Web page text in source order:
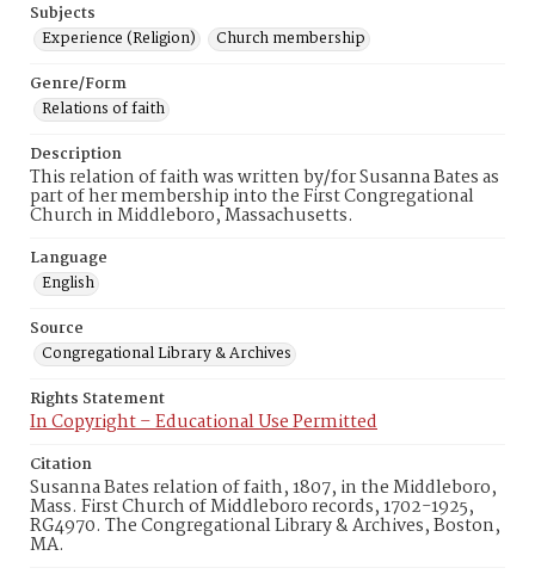
Subjects
Experience (Religion)
Church membership
Genre/Form
Relations of faith
Description
This relation of faith was written by/for Susanna Bates as
part of her membership into the First Congregational
Church in Middleboro, Massachusetts.
Language
English
Source
Congregational Library & Archives
Rights Statement
In Copyright – Educational Use Permitted
Citation
Susanna Bates relation of faith, 1807, in the Middleboro,
Mass. First Church of Middleboro records, 1702-1925,
RG4970. The Congregational Library & Archives, Boston,
MA.